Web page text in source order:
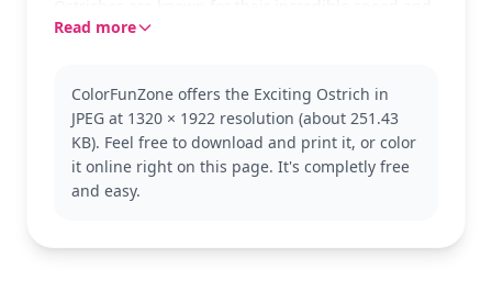
large size. This coloring page is part of our Ostrich
animal pages for more fun.
This easy page is good for ages 3 and up. Plan for
about 15 to 30 minutes. Grab some crayons or
markers, and let younger artists explore with bold,
Read more
ColorFunZone offers the Exciting Ostrich in
JPEG at 1320 × 1922 resolution (about 251.43
KB). Feel free to download and print it, or color
it online right on this page. It's completly free
and easy.